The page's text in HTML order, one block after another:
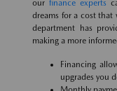
our finance experts
dreams for a cost
department has
making a more
Financing
upgrades you